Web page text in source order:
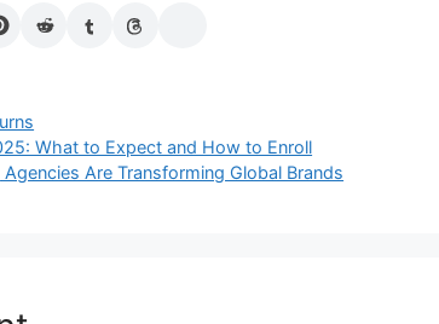
What to Expect and How to Enroll
Are Transforming Global Brands